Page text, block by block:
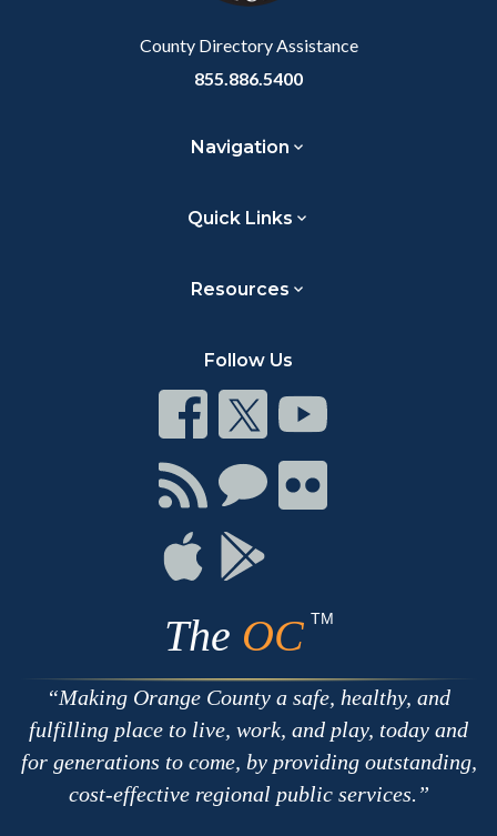
County Directory Assistance
855.886.5400
Navigation
Quick Links
Resources
Follow Us
Connect
on
Facebook
Connect
on
Twitter
Connect
Youtube
Connect
with
RSS
Connect
Chat
Connect
on
Connect
on
Apple
Connect
The OC TM
Making Orange County a safe, healthy, and
fulfilling place to live, work, and play, today and
for generations to come, by providing outstanding,
cost-effective regional public services.